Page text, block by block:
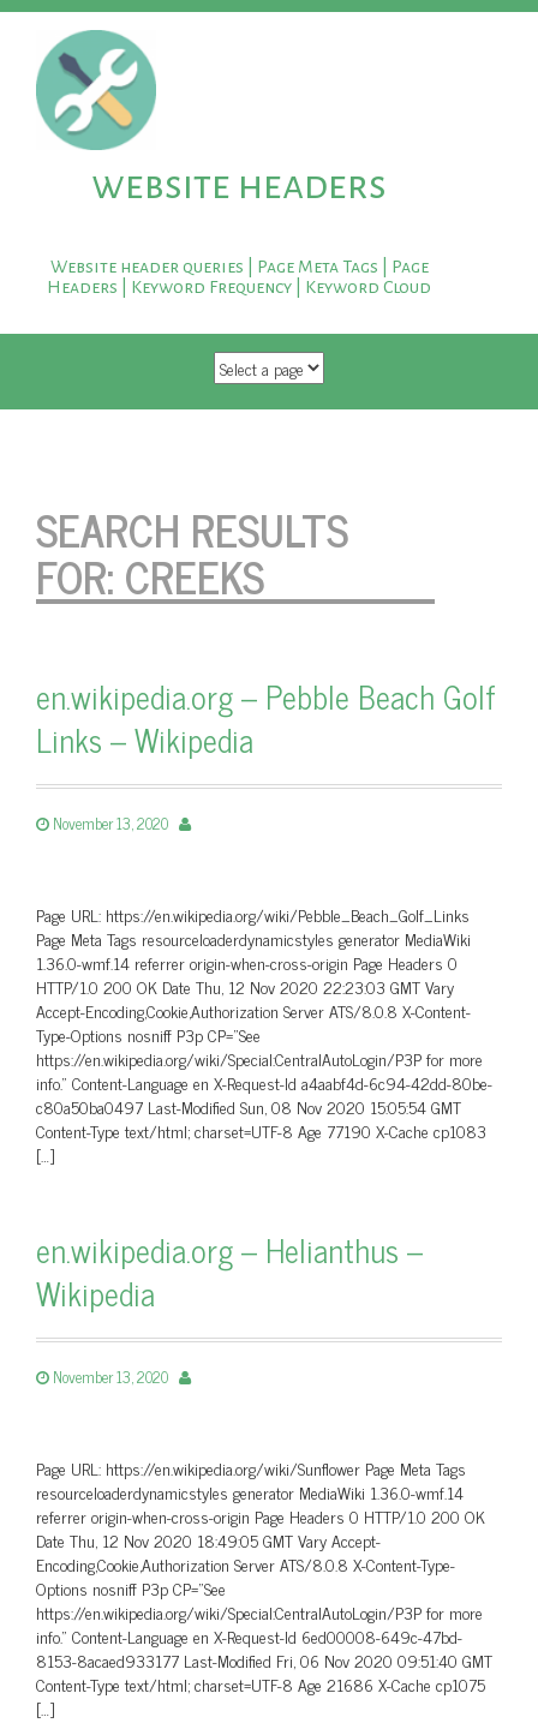
website headers
Website header queries | Page Meta Tags | Page
Headers | Keyword Frequency | Keyword Cloud
SKIP TO CONTENT
SEARCH RESULTS
FOR:CREEKS
en.wikipedia.org – Pebble Beach Golf
Links – Wikipedia
November 13, 2020
Page URL: https://en.wikipedia.org/wiki/Pebble_Beach_Golf_Links
Page Meta Tags resourceloaderdynamicstyles generator MediaWiki
1.36.0-wmf.14 referrer origin-when-cross-origin Page Headers 0
HTTP/1.0 200 OK Date Thu, 12 Nov 2020 22:23:03 GMT Vary
Accept-Encoding,Cookie,Authorization Server ATS/8.0.8 X-Content-
Type-Options nosniff P3p CP=”See
https://en.wikipedia.org/wiki/Special:CentralAutoLogin/P3P for more
info.” Content-Language en X-Request-Id a4aabf4d-6c94-42dd-80be-
c80a50ba0497 Last-Modified Sun, 08 Nov 2020 15:05:54 GMT
Content-Type text/html; charset=UTF-8 Age 77190 X-Cache cp1083
[…]
en.wikipedia.org – Helianthus –
Wikipedia
November 13, 2020
Page URL: https://en.wikipedia.org/wiki/Sunflower Page Meta Tags
resourceloaderdynamicstyles generator MediaWiki 1.36.0-wmf.14
referrer origin-when-cross-origin Page Headers 0 HTTP/1.0 200 OK
Date Thu, 12 Nov 2020 18:49:05 GMT Vary Accept-
Encoding,Cookie,Authorization Server ATS/8.0.8 X-Content-Type-
Options nosniff P3p CP=”See
https://en.wikipedia.org/wiki/Special:CentralAutoLogin/P3P for more
info.” Content-Language en X-Request-Id 6ed00008-649c-47bd-
8153-8acaed933177 Last-Modified Fri, 06 Nov 2020 09:51:40 GMT
Content-Type text/html; charset=UTF-8 Age 21686 X-Cache cp1075
[…]